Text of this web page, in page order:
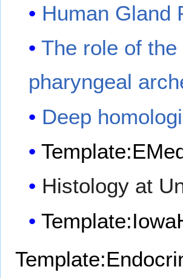
Human Gland
The role of
pharyngeal
Deep
Histology at